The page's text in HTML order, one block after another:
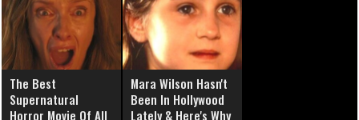
The Best
Supernatural
Horror Movie Of All
Mara Wilson Hasn't
Been In Hollywood
Lately & Here's Why